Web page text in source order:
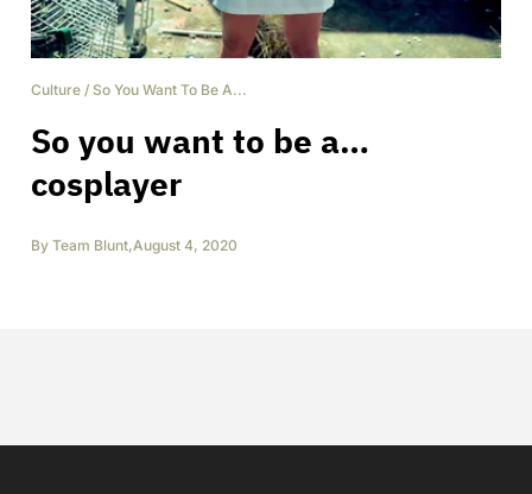
Culture / So You Want To Be A...
So you want to be a…
cosplayer
By Team Blunt,August 4, 2020